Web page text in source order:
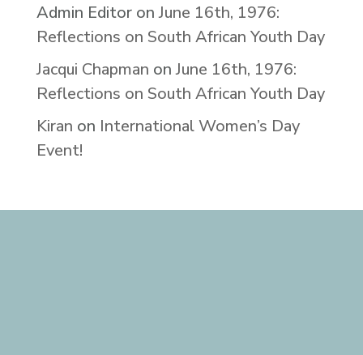
Admin EditoronJune 16th, 1976:
Reflections on South African Youth Day
Jacqui Chapman onJune 16th, 1976:
Reflections on South African Youth Day
Kiran on International Women’s Day
Event!